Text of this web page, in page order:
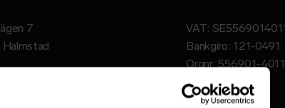
7
VAT:
Bankgiro: 121-0491
Orgnr: 556901-4011